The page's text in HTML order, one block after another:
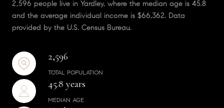
2,596 people live in Yardley, where the median age is 45.8
and the average individual income is $66,362. Data
provided by the U.S. Census Bureau.
2,596
TOTAL POPULATION
45.8 years
MEDIAN AGE